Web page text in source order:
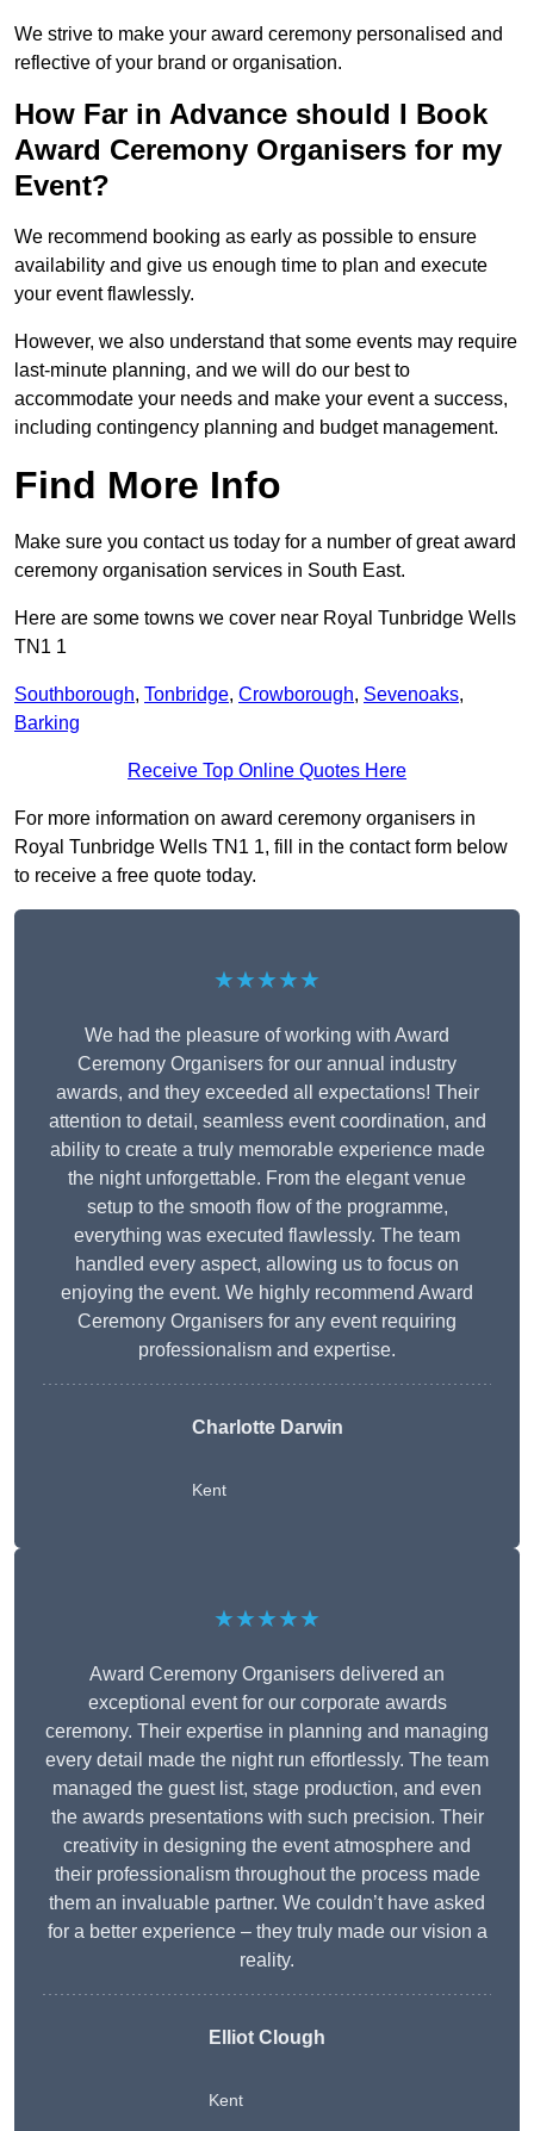
We strive to make your award ceremony personalised and
reflective of your brand or organisation.
How Far in Advance should I Book
Award Ceremony Organisers for my
Event?
We recommend booking as early as possible to ensure
availability and give us enough time to plan and execute
your event flawlessly.
However, we also understand that some events may require
last-minute planning, and we will do our best to
accommodate your needs and make your event a success,
including contingency planning and budget management.
Find More Info
Make sure you contact us today for a number of great award
ceremony organisation services in South East.
Here are some towns we cover near Royal Tunbridge Wells
TN1 1
Southborough, Tonbridge, Crowborough, Sevenoaks,
Barking
Receive Top Online Quotes Here
For more information on award ceremony organisers in
Royal Tunbridge Wells TN1 1, fill in the contact form below
to receive a free quote today.
★★★★★
We had the pleasure of working with Award
Ceremony Organisers for our annual industry
awards, and they exceeded all expectations! Their
attention to detail, seamless event coordination, and
ability to create a truly memorable experience made
the night unforgettable. From the elegant venue
setup to the smooth flow of the programme,
everything was executed flawlessly. The team
handled every aspect, allowing us to focus on
enjoying the event. We highly recommend Award
Ceremony Organisers for any event requiring
professionalism and expertise.
Charlotte Darwin
Kent
★★★★★
Award Ceremony Organisers delivered an
exceptional event for our corporate awards
ceremony. Their expertise in planning and managing
every detail made the night run effortlessly. The team
managed the guest list, stage production, and even
the awards presentations with such precision. Their
creativity in designing the event atmosphere and
their professionalism throughout the process made
them an invaluable partner. We couldn’t have asked
for a better experience – they truly made our vision a
reality.
Elliot Clough
Kent